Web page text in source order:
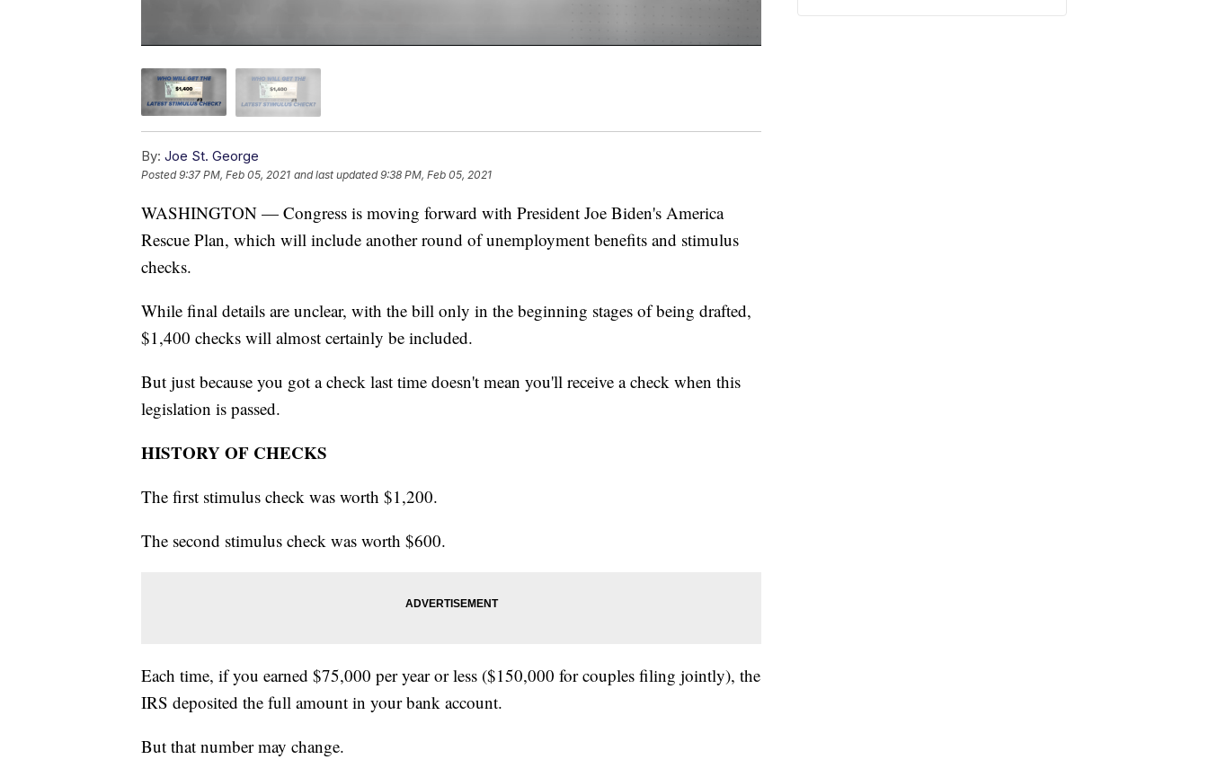
By: Joe St. George
Posted9:37 PM, Feb 05, 2021 and last updated 9:38 PM, Feb 05, 2021
WASHINGTON — Congress is moving forward with President Joe Biden's America
Rescue Plan, which will include another round of unemployment benefits and stimulus
checks.
While final details are unclear, with the bill only in the beginning stages of being drafted,
$1,400 checks will almost certainly be included.
But just because you got a check last time doesn't mean you'll receive a check when this
legislation is passed.
HISTORY OF CHECKS
The first stimulus check was worth $1,200.
The second stimulus check was worth $600.
Each time, if you earned $75,000 per year or less ($150,000 for couples filing jointly), the
IRS deposited the full amount in your bank account.
But that number may change.